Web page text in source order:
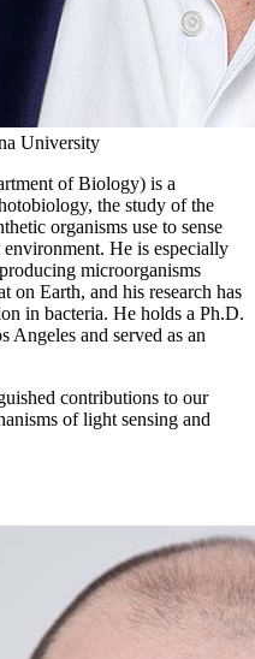
University
of Biology) is a
the study of the
organisms use to sense
He is especially
microorganisms
on Earth, and his research has
in bacteria. He holds a Ph.D.
and served as an
contributions to our
of light sensing and